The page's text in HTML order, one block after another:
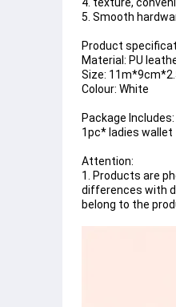
5. Smooth
Product
Material: PU
Size:
Colour: White
Package Includes:
1pc* ladies wallet
Attention:
1. Products are
differences with
belong to the